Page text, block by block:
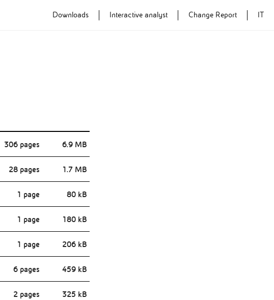
Downloads Interactive analyst Change Report IT
306 pages 6.9 MB
28 pages 1.7 MB
1 page 80 kB
1 page 180 kB
1 page 206 kB
6 pages 459 kB
2 pages 325 kB